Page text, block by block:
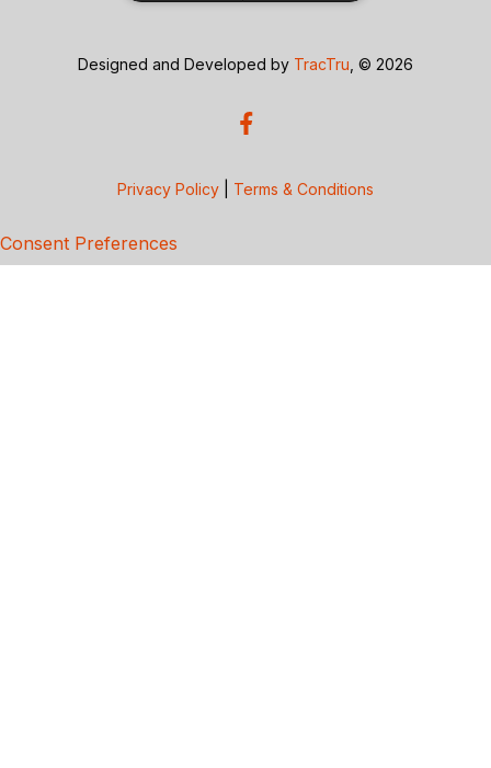
Designed and Developed by TracTru , © 2026
Privacy Policy Terms & Conditions
Consent Preferences